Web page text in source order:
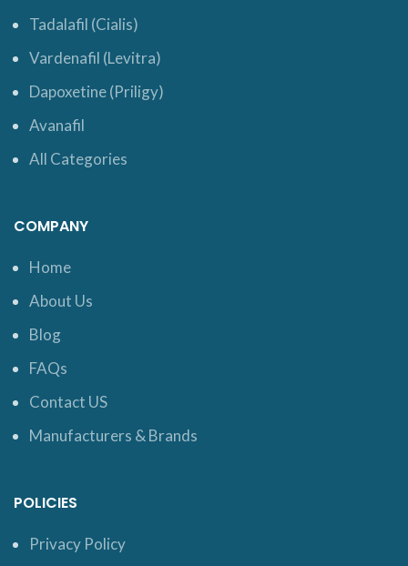
Tadalafil (Cialis)
Vardenafil (Levitra)
Dapoxetine (Priligy)
Avanafil
All Categories
COMPANY
Home
About Us
Blog
FAQs
Contact US
Manufacturers & Brands
POLICIES
Privacy Policy